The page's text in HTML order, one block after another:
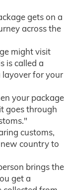
gets on a
across the
might visit
is called a
for your
your package
goes through
customs,
country to
brings the
get a